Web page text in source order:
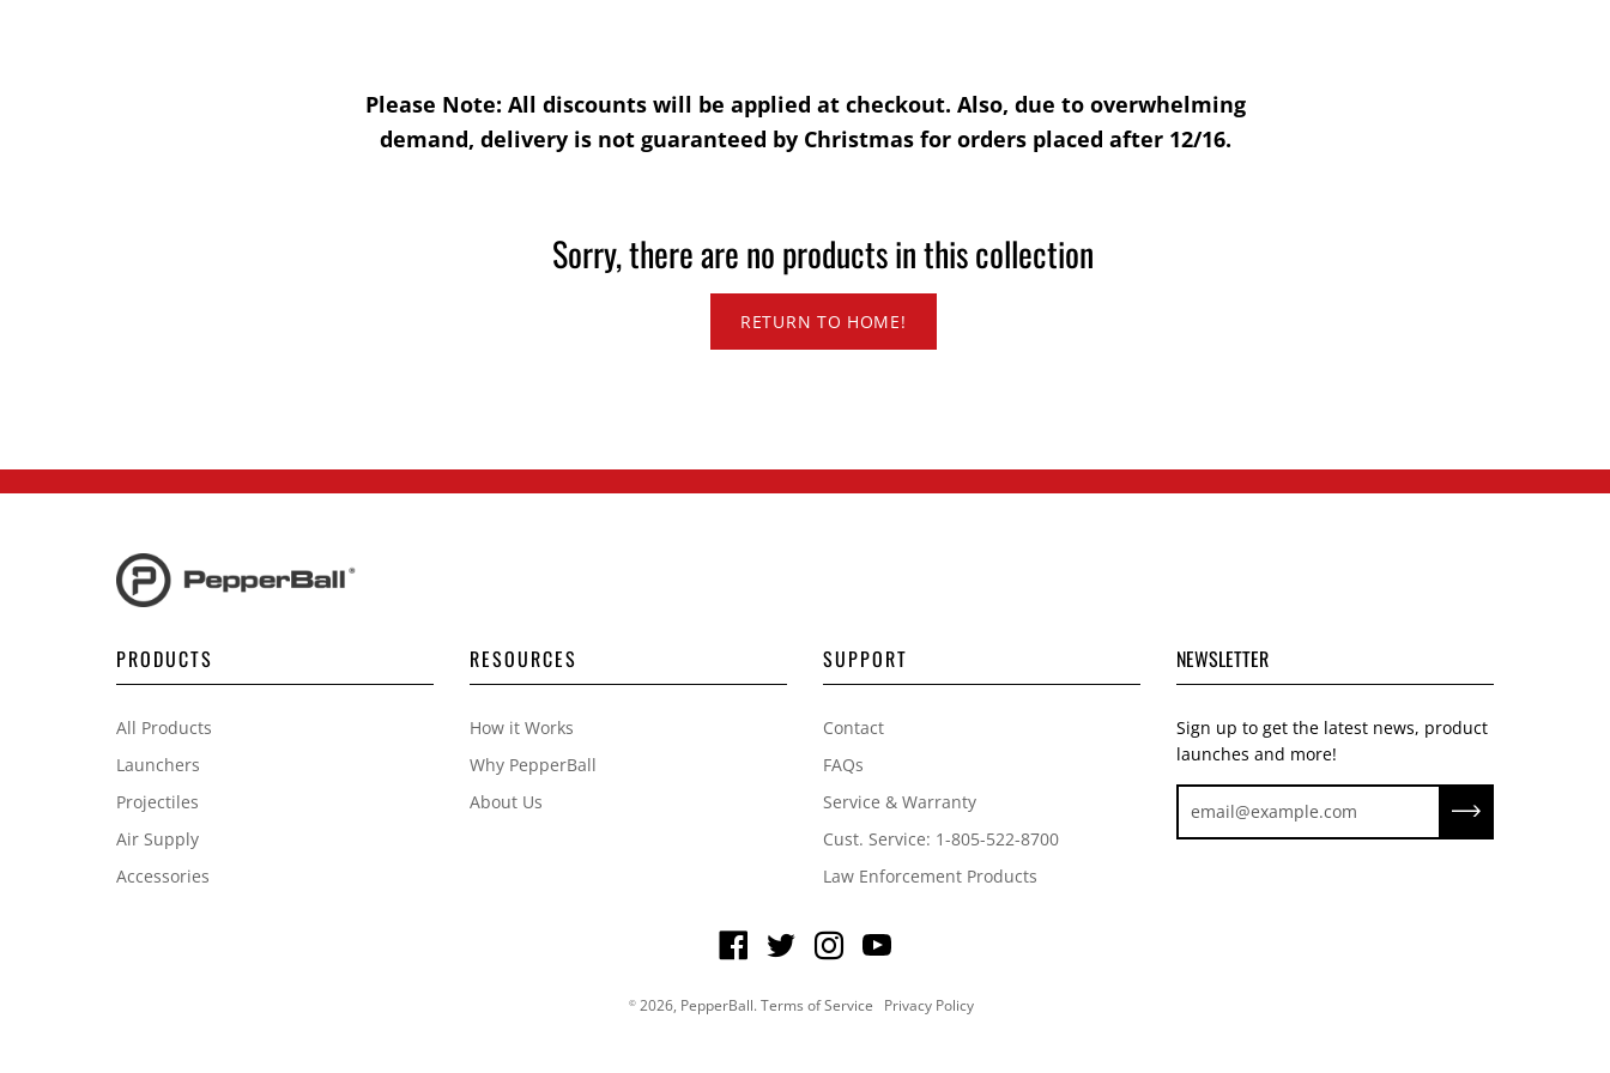
Please Note: All discounts will be applied at checkout. Also, due to overwhelming
demand, delivery is not guaranteed by Christmas for orders placed after 12/16.
Sorry, there are no products in this collection
RETURN TO HOME!
PRODUCTS
All Products
Launchers
Projectiles
Air Supply
Accessories
RESOURCES
How it Works
Why PepperBall
About Us
SUPPORT
Contact
FAQs
Service & Warranty
Cust. Service: 1-805-522-8700
Law Enforcement Products
NEWSLETTER
Sign up to get the latest news, product
launches and more!
Subscribe to our
© 2026, PepperBall. Terms of Service Privacy Policy